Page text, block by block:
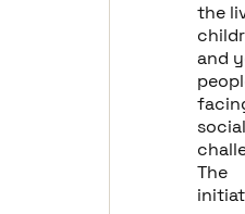
the
and
social
The